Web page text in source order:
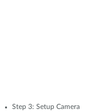
Step 3: Setup Camera